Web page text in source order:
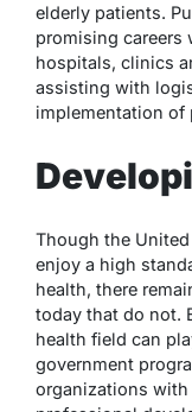
elderly patients.
promising careers
hospitals, clinics
assisting with
implementation of
Though the
enjoy a high
health, there
today that do not.
health field can
government
organizations